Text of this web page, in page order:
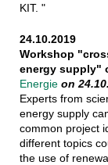
KIT. "
24.10.2019
Workshop
energy supply"
Energieon
Experts from
energy supply
common project
different topics
the use of